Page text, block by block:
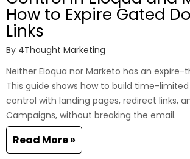
How to Expire Gated
Links
By 4Thought Marketing
Neither Eloqua nor Marketo has an expire-
This guide shows how to build time-limited
control with landing pages, redirect links,
Campaigns, without breaking the email.
Read More »